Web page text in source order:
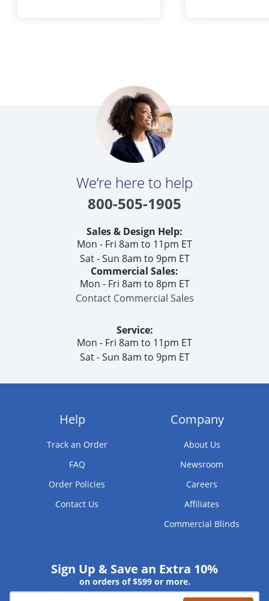
We’re here to help
800-505-1905
Sales & Design Help:
Mon - Fri 8am to 11pm ET
Sat - Sun 8am to 9pm ET
Commercial Sales:
Mon - Fri 8am to 8pm ET
Contact Commercial Sales
Service:
Mon - Fri 8am to 11pm ET
Sat - Sun 8am to 9pm ET
Help
Track an Order
FAQ
Order Policies
Contact Us
Company
About Us
Newsroom
Careers
Affiliates
Commercial Blinds
Sign Up & Save an Extra 10%
on orders of $599 or more.